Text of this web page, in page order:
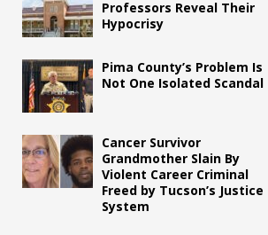
Professors Reveal Their
Hypocrisy
Pima County’s Problem Is
Not One Isolated Scandal
Cancer Survivor
Grandmother Slain By
Violent Career Criminal
Freed by Tucson’s Justice
System